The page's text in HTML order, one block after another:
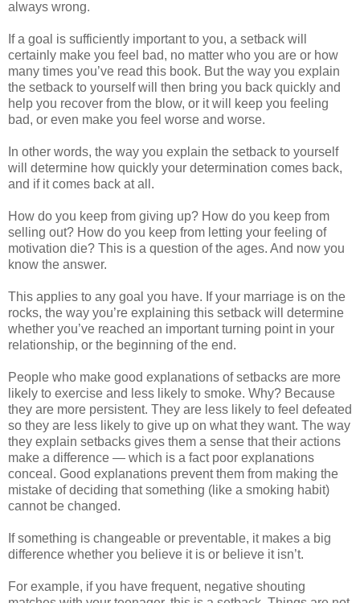
always wrong.
If a goal is sufficiently important to you, a setback will
certainly make you feel bad, no matter who you are or how
many times you’ve read this book. But the way you explain
the setback to yourself will then bring you back quickly and
help you recover from the blow, or it will keep you feeling
bad, or even make you feel worse and worse.
In other words, the way you explain the setback to yourself
will determine how quickly your determination comes back,
and if it comes back at all.
How do you keep from giving up? How do you keep from
selling out? How do you keep from letting your feeling of
motivation die? This is a question of the ages. And now you
know the answer.
This applies to any goal you have. If your marriage is on the
rocks, the way you’re explaining this setback will determine
whether you’ve reached an important turning point in your
relationship, or the beginning of the end.
People who make good explanations of setbacks are more
likely to exercise and less likely to smoke. Why? Because
they are more persistent. They are less likely to feel defeated
so they are less likely to give up on what they want. The way
they explain setbacks gives them a sense that their actions
make a difference — which is a fact poor explanations
conceal. Good explanations prevent them from making the
mistake of deciding that something (like a smoking habit)
cannot be changed.
If something is changeable or preventable, it makes a big
difference whether you believe it is or believe it isn’t.
For example, if you have frequent, negative shouting